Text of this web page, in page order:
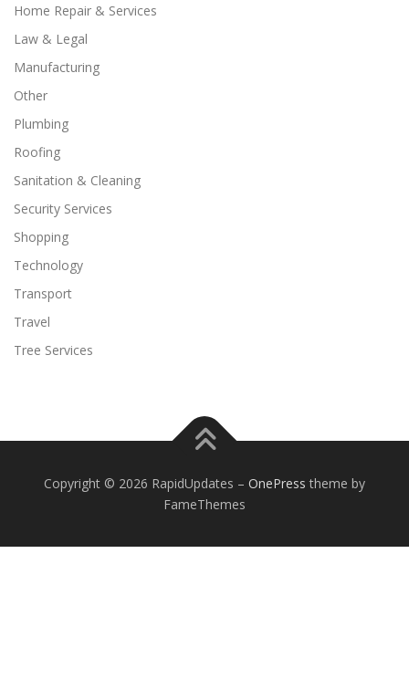
Home Repair & Services
Law & Legal
Manufacturing
Other
Plumbing
Roofing
Sanitation & Cleaning
Security Services
Shopping
Technology
Transport
Travel
Tree Services
Copyright © 2026 RapidUpdates – OnePress theme by
FameThemes